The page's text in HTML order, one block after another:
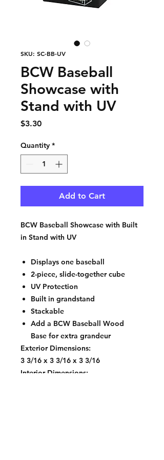
SKU: SC-BB-UV
BCW Baseball
Showcase with
Stand with UV
$3.30Price
Quantity *
Add to Cart
BCW Baseball Showcase with Built
in Stand with UV
Displays one baseball
2-piece, slide-together cube
UV Protection
Built in grandstand
Stackable
Add a BCW Baseball Wood
Base for extra grandeur
Exterior Dimensions:
3 3/16 x 3 3/16 x 3 3/16
Interior Dimensions: